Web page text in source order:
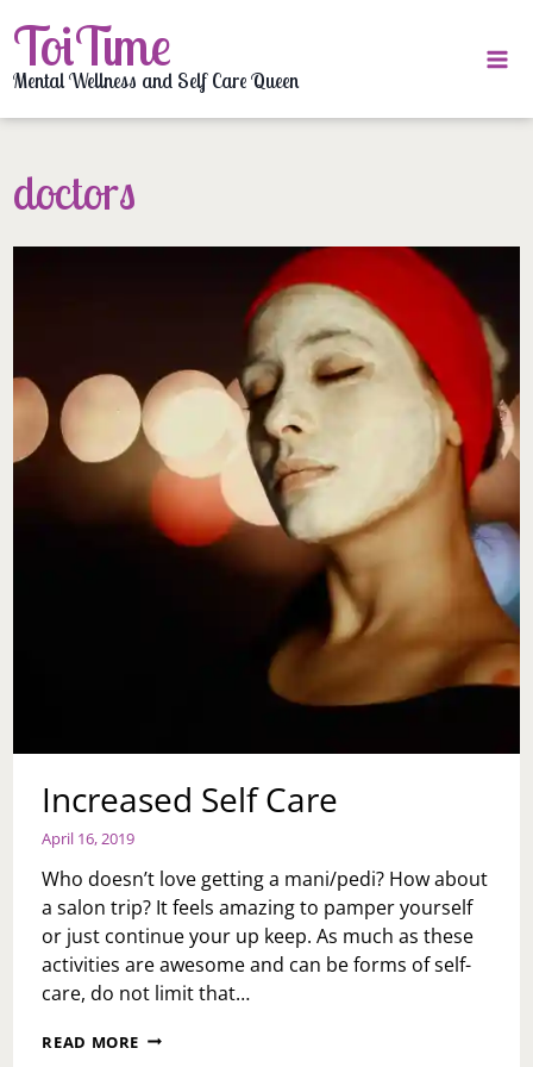
to
content
ToiTime
Mental Wellness and Self Care Queen
doctors
Increased Self Care
April 16, 2019
Who doesn’t love getting a mani/pedi? How about
a salon trip? It feels amazing to pamper yourself
or just continue your up keep. As much as these
activities are awesome and can be forms of self-
care, do not limit that…
READ MORE INCREASED